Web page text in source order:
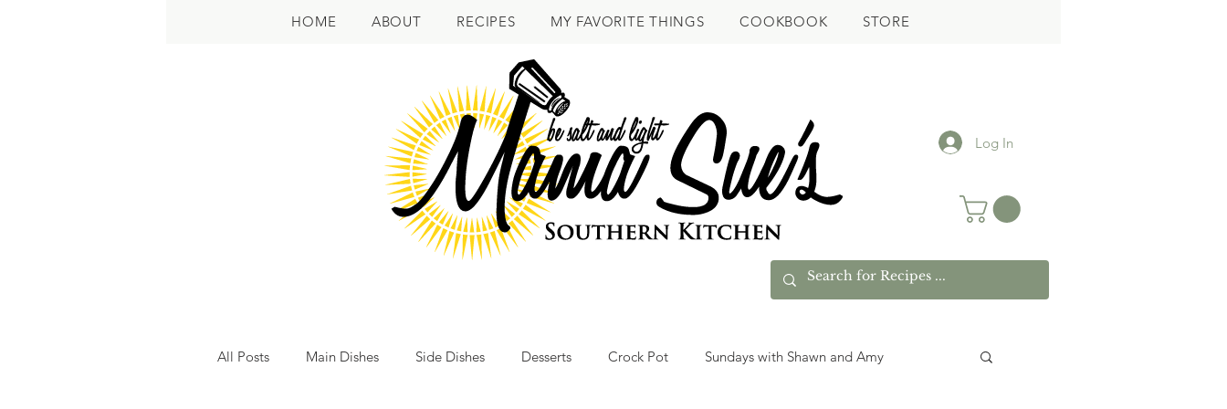
HOME ABOUT RECIPES MY FAVORITE THINGS COOKBOOK STORE
Log In
All Posts Main Dishes Side Dishes Desserts Crock Pot Sundays with Shawn and Amy